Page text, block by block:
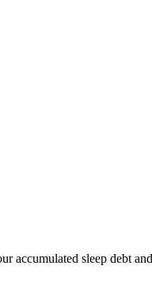
accumulated sleep debt